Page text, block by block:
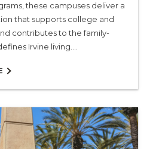
these campuses deliver a
that supports college and
contributes to the family-
Irvine living.…